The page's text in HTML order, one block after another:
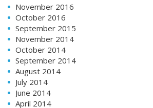
November 2016
October 2016
September 2015
November 2014
October 2014
September 2014
August 2014
July 2014
June 2014
April 2014